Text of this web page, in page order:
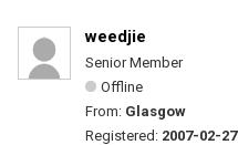
weedjie
Senior Member
Offline
From: Glasgow
Registered: 2007-02-27